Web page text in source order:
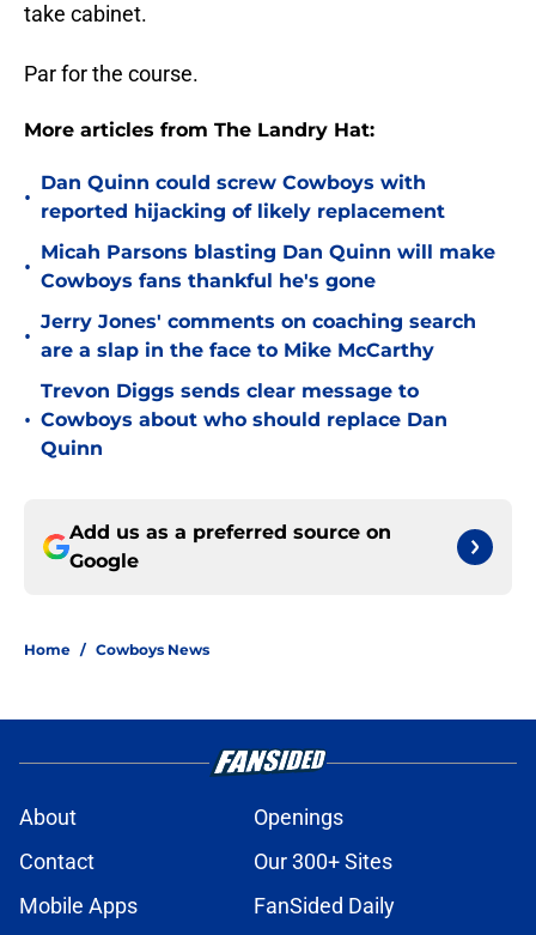
take cabinet.
Par for the course.
More articles from The Landry Hat:
•
Dan Quinn could screw Cowboys with
reported hijacking of likely replacement
•
Micah Parsons blasting Dan Quinn will make
Cowboys fans thankful he's gone
•
Jerry Jones' comments on coaching search
are a slap in the face to Mike McCarthy
•
Trevon Diggs sends clear message to
Cowboys about who should replace Dan
Quinn
Add us as a preferred source on
Google
Home / Cowboys News
About
Openings
Contact
Our 300+ Sites
Mobile Apps
FanSided Daily